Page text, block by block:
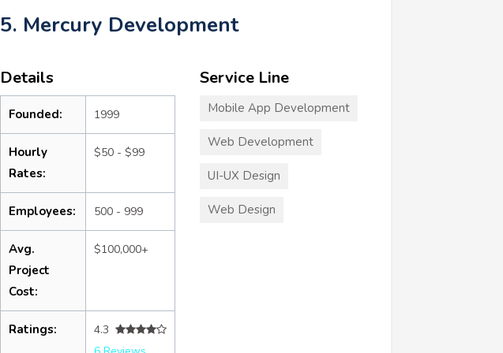
5. Mercury Development
Details
Founded: 1999
Hourly
Rates:
$50 - $99
Employees: 500 - 999
Avg.
Project
Cost:
$100,000+
Ratings:
4.3
Service Line
Mobile App Development
Web Development
UI-UX Design
Web Design